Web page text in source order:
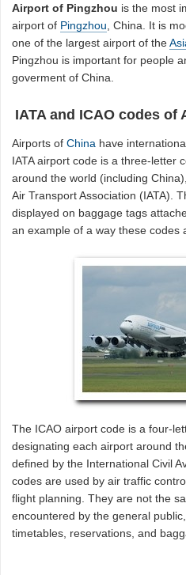
Airport of Pingzhou is the most
airport of Pingzhou , China. It is
one of the largest airport of the
Pingzhou is important for people
goverment of China.
IATA and ICAO codes
Airports ofChina have
IATA airport code is a three-letter
around the world (including
Air Transport Association (IATA).
displayed on baggage tags
an example of a way these codes
The ICAO airport code is a four-
designating each airport around
defined by the International Civil
codes are used by air traffic
flight planning. They are not the
encountered by the general
timetables, reservations, and